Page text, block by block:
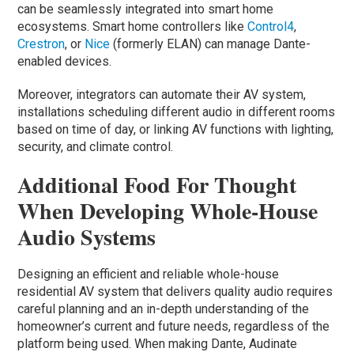
can be seamlessly integrated into smart home
ecosystems. Smart home controllers likeControl4,
Crestron, or Nice (formerly ELAN) can manage Dante-
enabled devices.
Moreover, integrators can automate their AV system,
installations scheduling different audio in different rooms
based on time of day, or linking AV functions with lighting,
security, and climate control.
Additional Food For Thought
When Developing Whole-House
Audio Systems
Designing an efficient and reliable whole-house
residential AV system that delivers quality audio requires
careful planning and an in-depth understanding of the
homeowner’s current and future needs, regardless of the
platform being used. When making Dante, Audinate